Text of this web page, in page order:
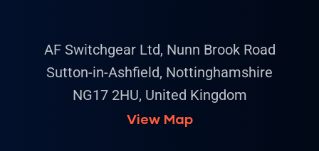
AF Switchgear Ltd, Nunn Brook Road
Sutton-in-Ashfield, Nottinghamshire
NG17 2HU, United Kingdom
View Map